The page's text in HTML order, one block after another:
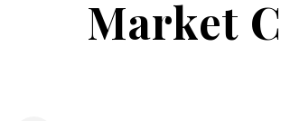
Market